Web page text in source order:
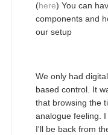
(here) You can
components and
our setup
We only had
based control. It
that browsing the
analogue feeling.
I'll be back from